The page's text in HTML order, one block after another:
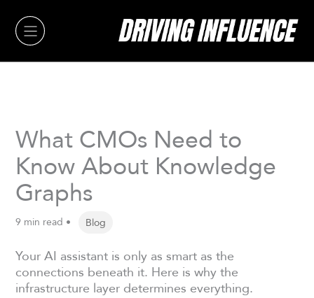
content
What CMOs Need to
Know About Knowledge
Graphs
9 min read • Blog
Your AI assistant is only as smart as the
connections beneath it. Here is why the
infrastructure layer determines everything.